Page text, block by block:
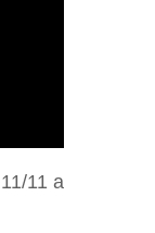
11 a